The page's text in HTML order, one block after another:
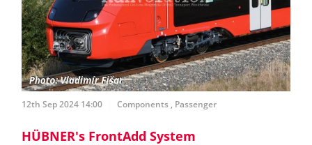
12th Sep 2024 14:00 Components , Passenger
HÜBNER's FrontAdd System